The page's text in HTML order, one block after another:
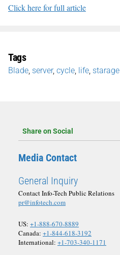
Click here for full article
Tags
Blade server, cycle life starage
Share on Social
Media Contact
General Inquiry
Contact Info-Tech Public Relations
pr@infotech.com
US: +1-888-670-8889
Canada: +1-844-618-3192
International: +1-703-340-1171